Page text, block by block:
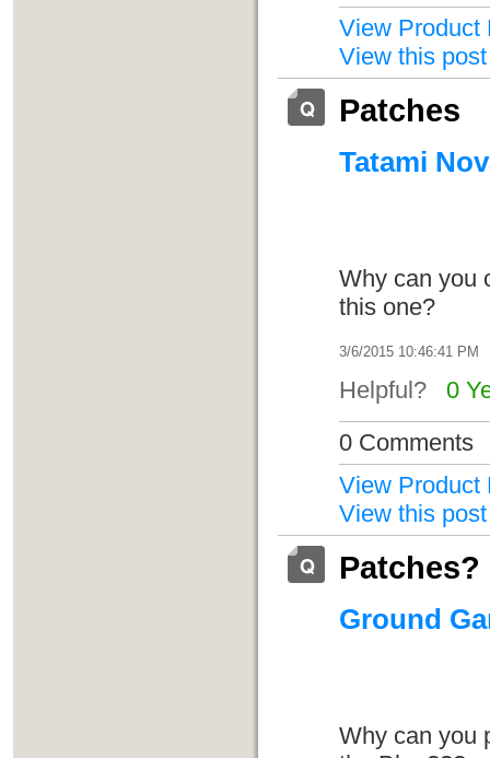
View Product
View this
Patches
Tatami
Why can you
this one?
3/6/2015 10:46:41 PM
Helpful? 0
0 Comments
View Product
View this
Patches?
Ground
Why can you